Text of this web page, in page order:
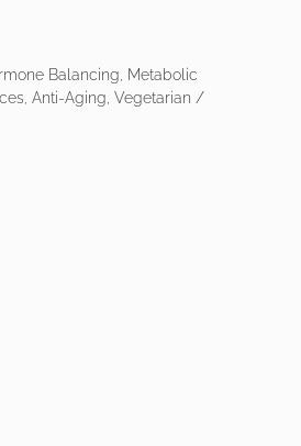
Balancing, Metabolic
Anti-Aging, Vegetarian /